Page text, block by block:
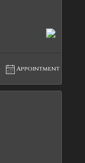
Appointment